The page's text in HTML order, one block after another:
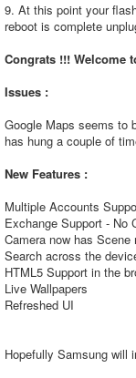
9. At this point your
reboot is complete
Congrats !!! Welcome
Issues :
Google Maps seems to
has hung a couple of
New Features :
Multiple Accounts
Exchange Support - No
Camera now has
Search across the
HTML5 Support in the
Live Wallpapers
Refreshed UI
Hopefully Samsung will